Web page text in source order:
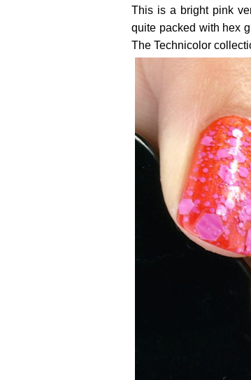
This is a bright pink
quite packed with hex
The Technicolor